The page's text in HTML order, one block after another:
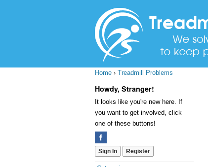
Home › Treadmill Problems
Howdy, Stranger!
It looks like you're new here. If
you want to get involved, click
one of these buttons!
Sign In Register